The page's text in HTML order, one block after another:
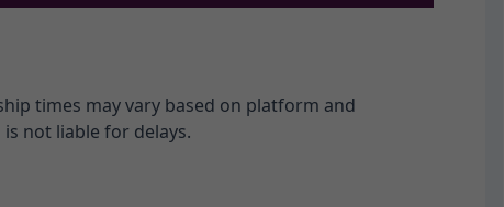
times may vary based on platform and
not liable for delays.